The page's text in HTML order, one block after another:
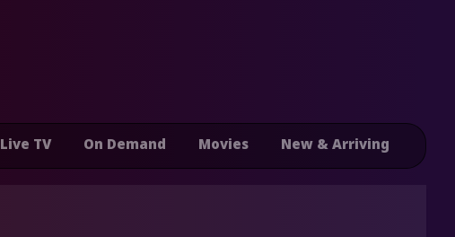
Live TV On Demand Movies New & Arriving